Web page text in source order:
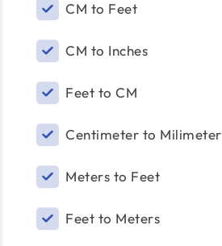
CM to Feet
CM to Inches
Feet to CM
Centimeter to Milimeter
Meters to Feet
Feet to Meters